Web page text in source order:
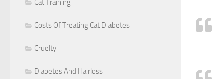
Cat Training
Costs Of Treating Cat Diabetes
Cruelty
Diabetes And Hairloss